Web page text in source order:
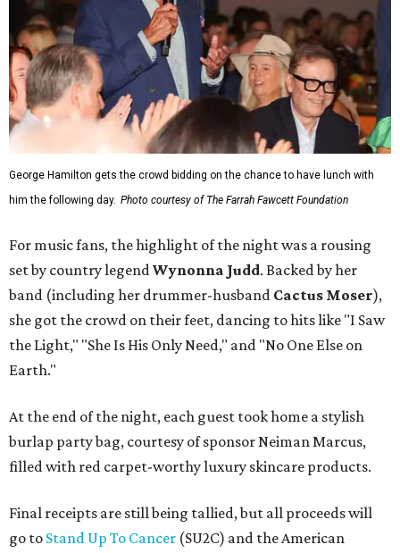
George Hamilton gets the crowd bidding on the chance to have lunch with
him the following day. Photo courtesy of The Farrah Fawcett Foundation
For music fans, the highlight of the night was a rousing
set by country legendWynonna Judd. Backed by her
band (including her drummer-husband Cactus Moser),
she got the crowd on their feet, dancing to hits like "I Saw
the Light," "She Is His Only Need," and "No One Else on
Earth."
At the end of the night, each guest took home a stylish
burlap party bag, courtesy of sponsor Neiman Marcus,
filled with red carpet-worthy luxury skincare products.
Final receipts are still being tallied, but all proceeds will
go to Stand Up To Cancer (SU2C) and the American